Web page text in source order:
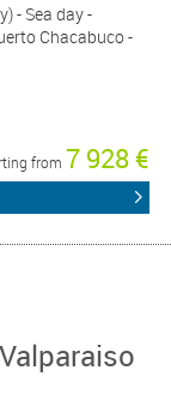
- Sea day -
Chacabuco -
from 7 928 €